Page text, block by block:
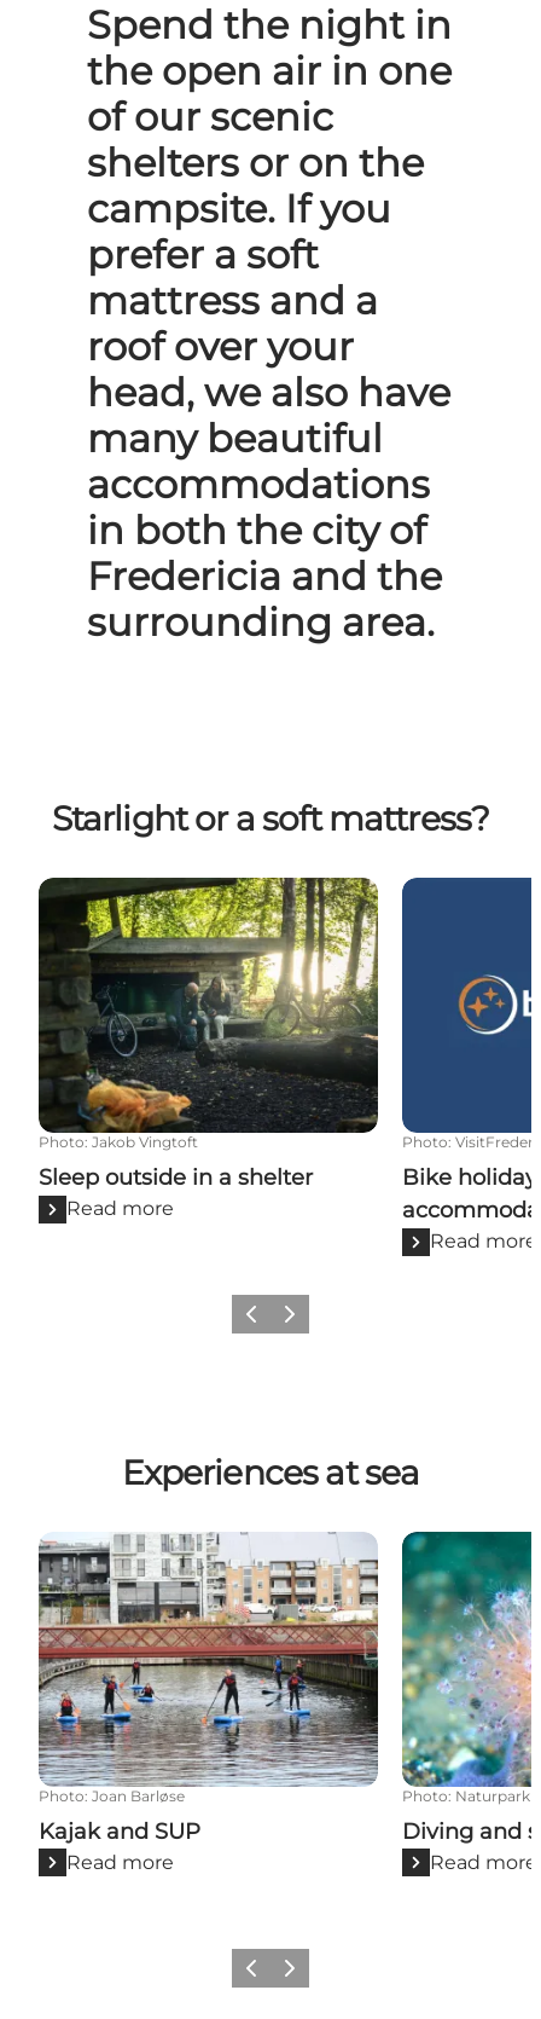
Spend the night in
the open air in one
of our scenic
shelters or on the
campsite. If you
prefer a soft
mattress and a
roof over your
head, we also have
many beautiful
accommodations
in both the city of
Fredericia and the
surrounding area.
Starlight or a soft mattress?
Sleep outside in a shelter
Photo: Jakob Vingtoft
Sleep outside in a shelter
Read more
Bike holidays
Photo:
Bike
Read more
Previous slide
Next slide
Experiences at sea
Kajak and SUP
Photo: Joan Barløse
Kajak and SUP
Read more
Diving and
Photo: Naturpark
Diving and
Read more
Previous slide
Next slide